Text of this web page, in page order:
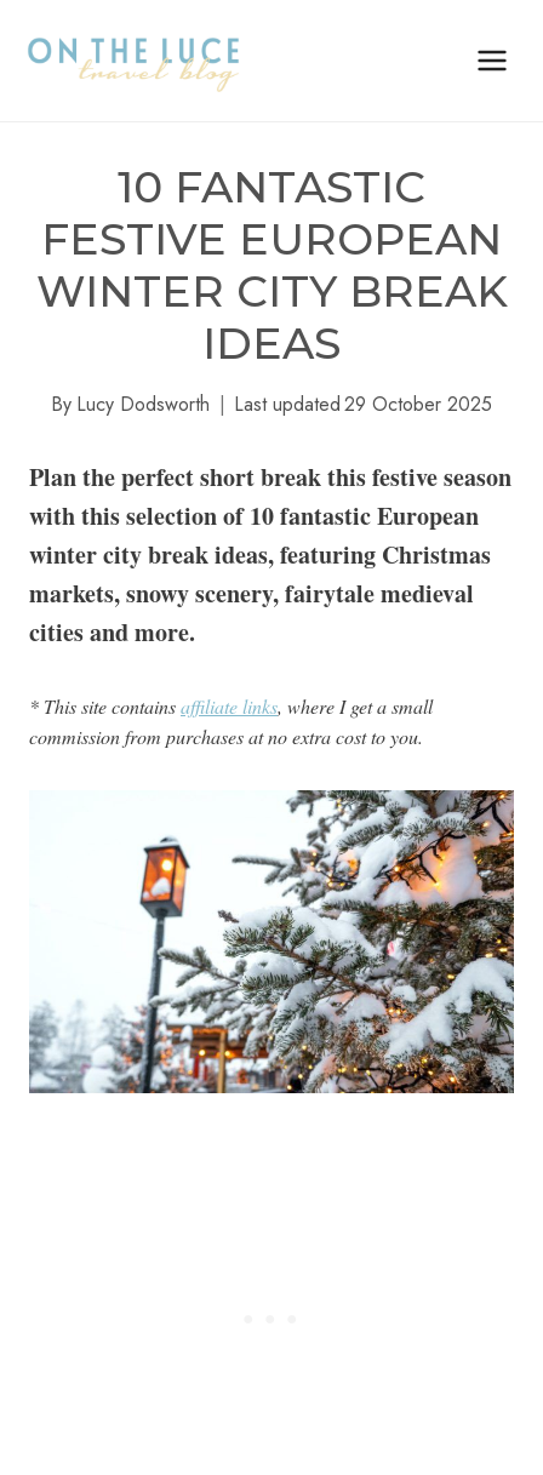
10 FANTASTIC
FESTIVE EUROPEAN
WINTER CITY BREAK
IDEAS
By Lucy Dodsworth Last updated29 October 2025
Plan the perfect short break this festive season
with this selection of 10 fantastic European
winter city break ideas, featuring Christmas
markets, snowy scenery, fairytale medieval
cities and more.
* This site containsaffiliate links, where I get a small
commission from purchases at no extra cost to you.